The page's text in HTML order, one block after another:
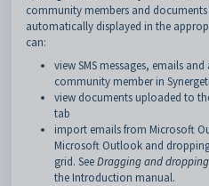
community members and
automatically displayed in the
can:
view SMS messages, emails
community member in
view documents uploaded to
tab
import emails from Microsoft
Microsoft Outlook and
grid. SeeDragging and
the Introduction manual.